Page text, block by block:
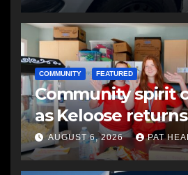
COMMUNITY FEATURED
Community spirit
as Keloose returns
AUGUST 6, 2026 PAT